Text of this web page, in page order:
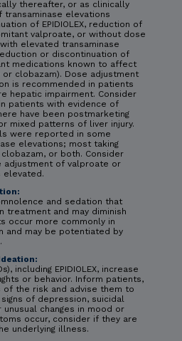
thereafter, or as clinically
transaminase elevations
of EPIDIOLEX, reduction of
valproate, or without dose
elevated transaminase
or discontinuation of
medications known to affect
or clobazam). Dose adjustment
is recommended in patients
hepatic impairment. Consider
in patients with evidence of
have been postmarketing
mixed patterns of liver injury.
were reported in some
elevations; most taking
or both. Consider
adjustment of valproate or
elevated.
and sedation that
treatment and may diminish
occur more commonly in
and may be potentiated by
including EPIDIOLEX, increase
or behavior. Inform patients,
of the risk and advise them to
of depression, suicidal
changes in mood or
occur, consider if they are
underlying illness.